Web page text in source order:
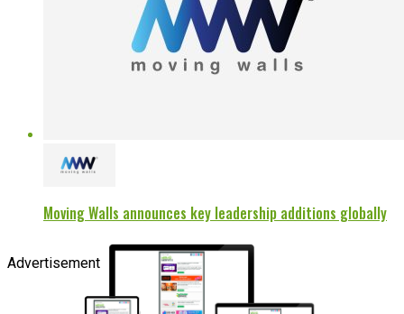
Moving Walls announces key leadership additions globally
Advertisement